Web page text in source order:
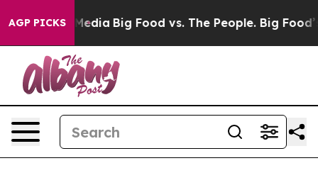
AGP PICKS
Media Big Food vs. The People. Big Food’s